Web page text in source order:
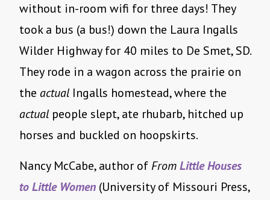
without in-room wifi for three days! They
took a bus (a bus!) down the Laura Ingalls
Wilder Highway for 40 miles to De Smet, SD.
They rode in a wagon across the prairie on
the actual Ingalls homestead, where the
actual people slept, ate rhubarb, hitched up
horses and buckled on hoopskirts.
Nancy McCabe, author ofFromLittle Houses
to Little Women (University of Missouri Press,